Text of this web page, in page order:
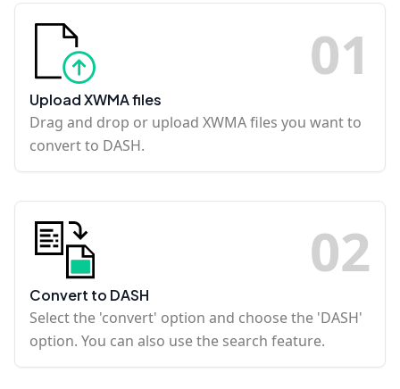
01
Upload XWMA files
Drag and drop or upload XWMA files you want to
convert to DASH.
02
Convert to DASH
Select the 'convert' option and choose the 'DASH'
option. You can also use the search feature.